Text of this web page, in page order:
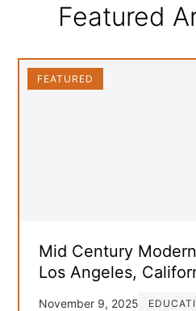
Featured
FEATURED
Mid Century
Los Angeles,
November 9, 2025